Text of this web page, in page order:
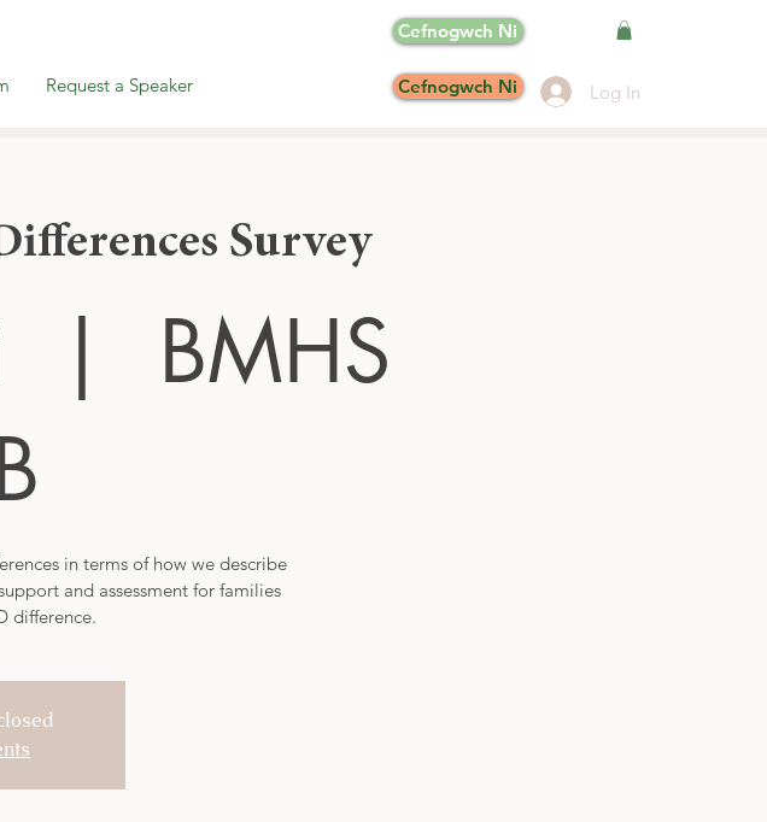
Request a Speaker
Cefnogwch Ni
Cefnogwch Ni Log In
Survey
  |
BMHS
in terms of how we describe
and assessment for families